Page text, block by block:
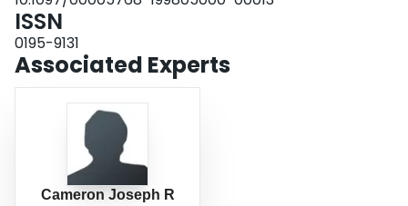
phenotype (30-77%). CONCLUSIONS: Genetic correlations between
pleiotropic gene action and minor activation of training-specific genes during
training.
ISSN
0195-9131
Associated Experts
Cameron Joseph R